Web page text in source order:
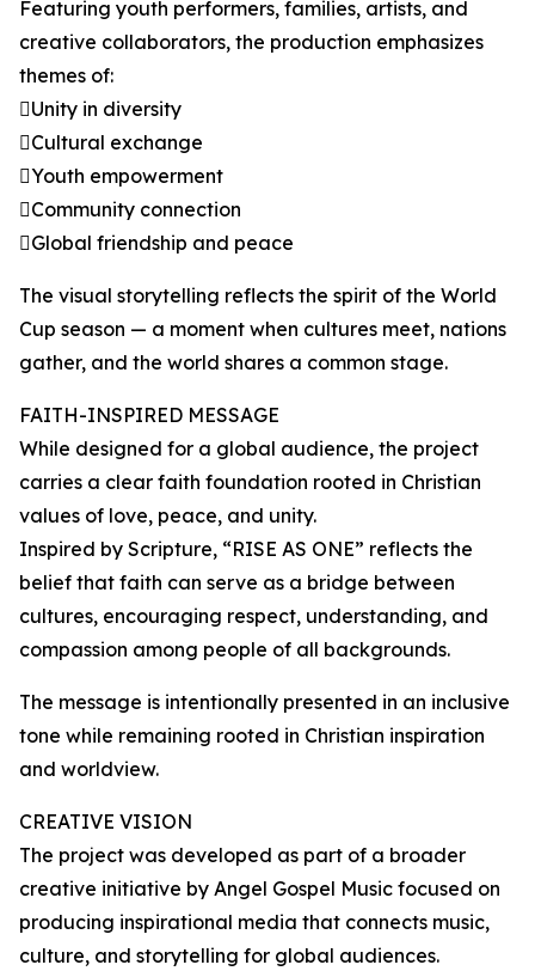
Featuring youth performers, families, artists, and
creative collaborators, the production emphasizes
themes of:
Unity in diversity
Cultural exchange
Youth empowerment
Community connection
Global friendship and peace
The visual storytelling reflects the spirit of the World
Cup season — a moment when cultures meet, nations
gather, and the world shares a common stage.
FAITH-INSPIRED MESSAGE
While designed for a global audience, the project
carries a clear faith foundation rooted in Christian
values of love, peace, and unity.
Inspired by Scripture, “RISE AS ONE” reflects the
belief that faith can serve as a bridge between
cultures, encouraging respect, understanding, and
compassion among people of all backgrounds.
The message is intentionally presented in an inclusive
tone while remaining rooted in Christian inspiration
and worldview.
CREATIVE VISION
The project was developed as part of a broader
creative initiative by Angel Gospel Music focused on
producing inspirational media that connects music,
culture, and storytelling for global audiences.